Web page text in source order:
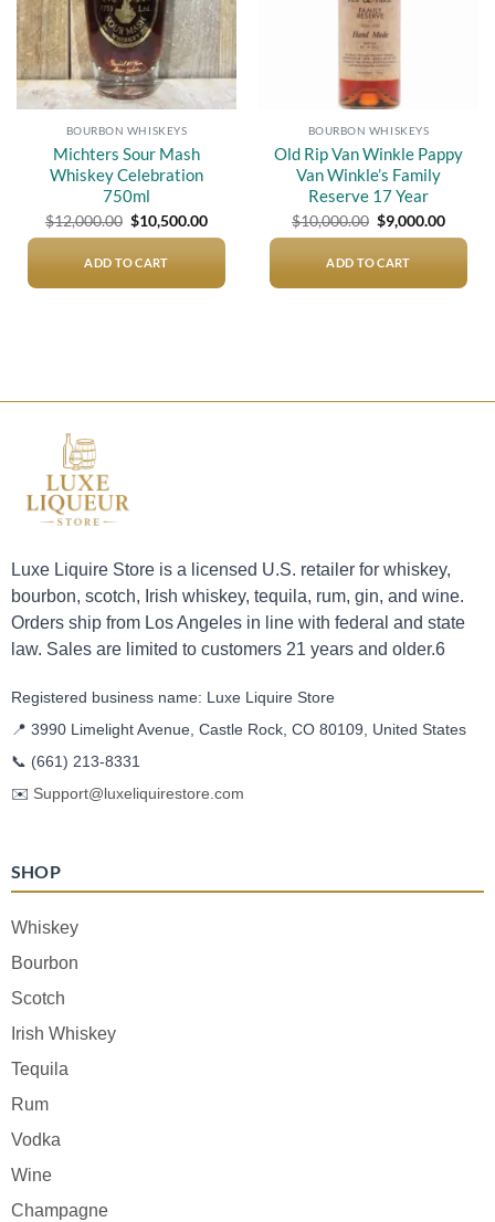
BOURBON WHISKEYS
Michters Sour Mash
Whiskey Celebration
750ml
$12,000.00 Original
price
$12,000.00.
$10,500.00Current
price
ADD TO CART
BOURBON WHISKEYS
Old Rip Van Winkle Pappy
Van Winkle’s Family
Reserve 17 Year
$10,000.00 Original
price
$10,000.00.
$9,000.00
price
ADD TO CART
Luxe Liquire Store is a licensed U.S. retailer for whiskey,
bourbon, scotch, Irish whiskey, tequila, rum, gin, and wine.
Orders ship from Los Angeles in line with federal and state
law. Sales are limited to customers 21 years and older.6
Registered business name: Luxe Liquire Store
📍 3990 Limelight Avenue, Castle Rock, CO 80109, United States
📞 (661) 213-8331
✉️ Support@luxeliquirestore.com
SHOP
Whiskey
Bourbon
Scotch
Irish Whiskey
Tequila
Rum
Vodka
Wine
Champagne